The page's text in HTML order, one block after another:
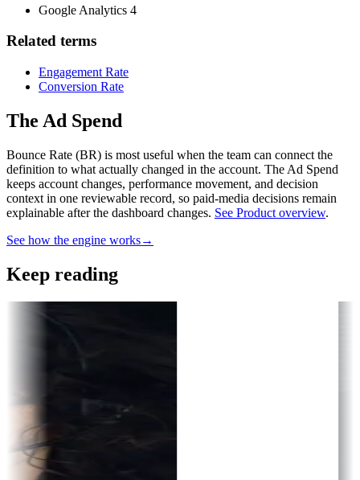
Google Analytics 4
Related terms
Engagement Rate
Conversion Rate
The Ad Spend
Bounce Rate (BR) is most useful when the team can connect the
definition to what actually changed in the account. The Ad Spend
keeps account changes, performance movement, and decision
context in one reviewable record, so paid-media decisions remain
explainable after the dashboard changes. See Product overview.
See how the engine works→
Keep reading